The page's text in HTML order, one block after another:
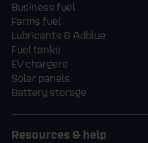
Business fuel
Farms fuel
Lubricants & Adblue
Fuel tanks
EV chargers
Solar panels
Battery storage
Resources & help